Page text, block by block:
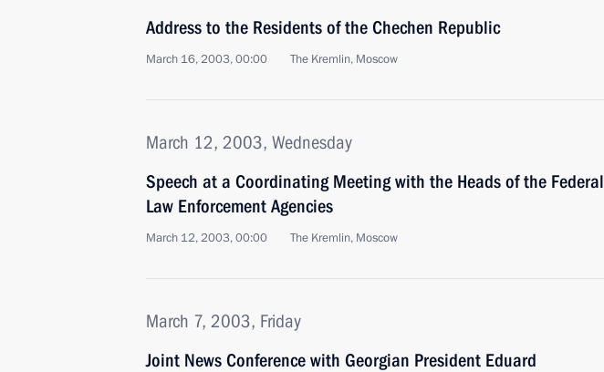
Address to the Residents of the Chechen Republic
March 16, 2003, 00:00 The Kremlin, Moscow
March 12, 2003, Wednesday
Speech at a Coordinating Meeting with the Heads of the Federal
Law Enforcement Agencies
March 12, 2003, 00:00 The Kremlin, Moscow
March 7, 2003, Friday
Joint News Conference with Georgian President Eduard